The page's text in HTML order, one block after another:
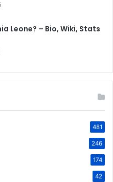
Leone? – Bio, Wiki, Stats
481
246
174
42